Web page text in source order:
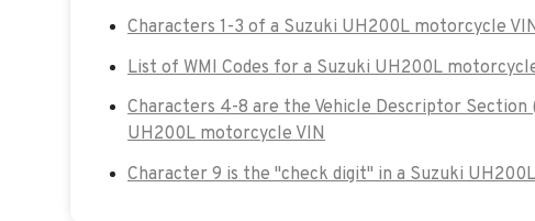
Characters 1-3 of a Suzuki UH200L motorcycle
List of WMI Codes for a Suzuki UH200L
Characters 4-8 are the Vehicle Descriptor Section
UH200L motorcycle VIN
Character 9 is the "check digit" in a Suzuki